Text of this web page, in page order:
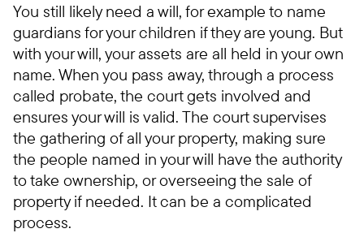
You still likely need a will, for example to name
guardians for your children if they are young. But
with your will, your assets are all held in your own
name. When you pass away, through a process
called probate, the court gets involved and
ensures your will is valid. The court supervises
the gathering of all your property, making sure
the people named in your will have the authority
to take ownership, or overseeing the sale of
property if needed. It can be a complicated
process.